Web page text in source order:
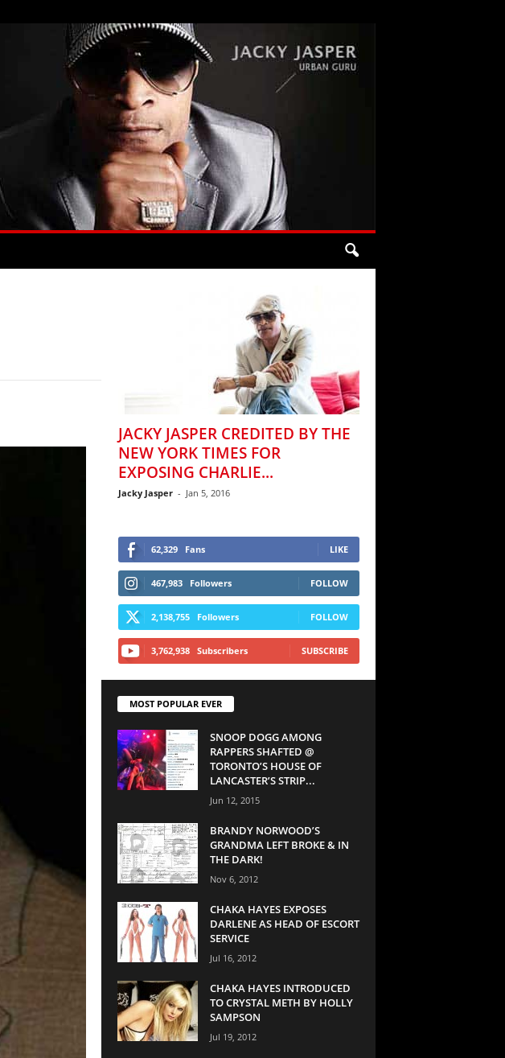
JACKY JASPER CREDITED BY THE
NEW YORK TIMES FOR
EXPOSING CHARLIE...
Jacky Jasper - Jan 5, 2016
62,329 Fans LIKE
467,983 Followers FOLLOW
2,138,755 Followers FOLLOW
3,762,938 Subscribers SUBSCRIBE
MOST POPULAR EVER
SNOOP DOGG AMONG
RAPPERS SHAFTED @
TORONTO’S HOUSE OF
LANCASTER’S STRIP...
Jun 12, 2015
BRANDY NORWOOD’S
GRANDMA LEFT BROKE & IN
THE DARK!
Nov 6, 2012
CHAKA HAYES EXPOSES
DARLENE AS HEAD OF ESCORT
SERVICE
Jul 16, 2012
CHAKA HAYES INTRODUCED
TO CRYSTAL METH BY HOLLY
SAMPSON
Jul 19, 2012